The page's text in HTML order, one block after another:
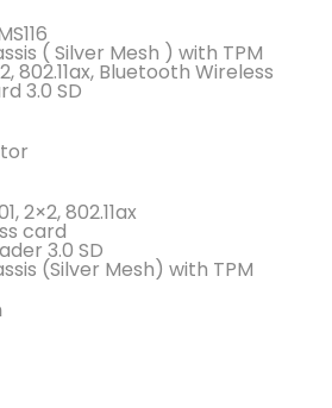
( Silver Mesh ) with TPM
802.11ax, Bluetooth Wireless
3.0 SD
2×2, 802.11ax
card
3.0 SD
(Silver Mesh) with TPM